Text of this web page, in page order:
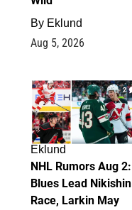
By Eklund
Aug 5, 2026
2
Eklund
NHL Rumors Aug 2:
Blues Lead Nikishin
Race, Larkin May